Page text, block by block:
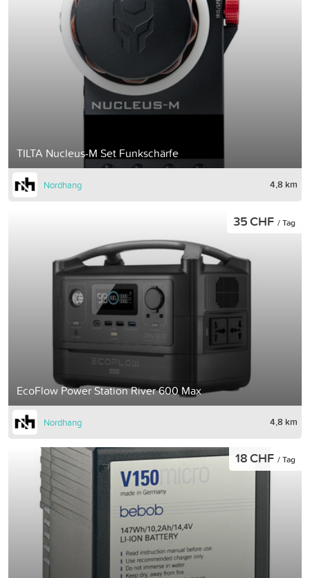
TILTA Nucleus-M Set Funkschärfe
Nordhang 4,8 km
EcoFlow Power Station River 600 Max
35 CHF / Tag
Nordhang 4,8 km
18 CHF / Tag